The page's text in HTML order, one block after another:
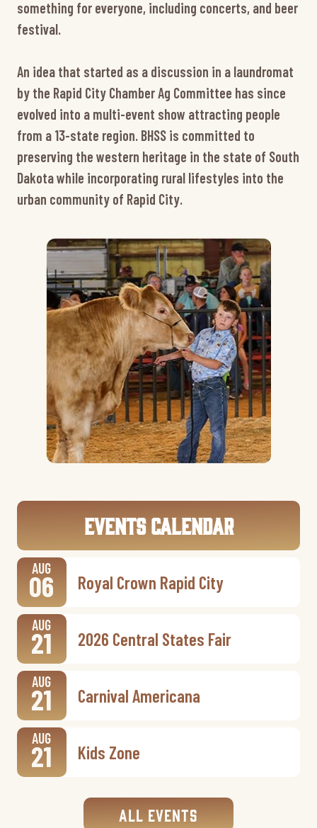
something for everyone, including concerts, and beer
festival.
An idea that started as a discussion in a laundromat
by the Rapid City Chamber Ag Committee has since
evolved into a multi-event show attracting people
from a 13-state region. BHSS is committed to
preserving the western heritage in the state of South
Dakota while incorporating rural lifestyles into the
urban community of Rapid City.
Events Calendar
AUG
06 Royal Crown Rapid City
AUG
21 2026 Central States Fair
AUG
21 Carnival Americana
AUG
21 Kids Zone
All Events